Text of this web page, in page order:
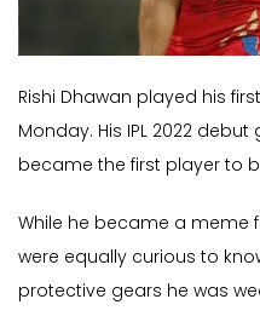
Rishi Dhawan played his
Monday. His IPL 2022
became the first player to
While he became a meme
were equally curious to
protective gears he was